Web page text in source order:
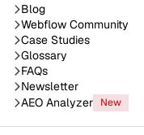
Blog
Webflow Community
Case Studies
Glossary
FAQs
Newsletter
AEO Analyzer
New